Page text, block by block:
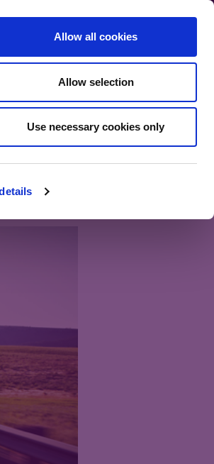
Allow all cookies
Allow selection
Use necessary cookies only